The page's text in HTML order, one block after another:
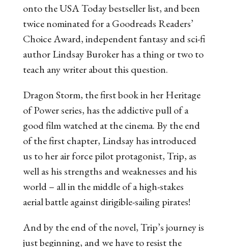
onto the USA Today bestseller list, and been
twice nominated for a Goodreads Readers’
Choice Award, independent fantasy and sci-fi
author Lindsay Buroker has a thing or two to
teach any writer about this question.
Dragon Storm, the first book in herHeritage
of Powerseries, has the addictive pull of a
good film watched at the cinema. By the end
of the first chapter, Lindsay has introduced
us to her air force pilot protagonist, Trip, as
well as his strengths and weaknesses and his
world – all in the middle of a high-stakes
aerial battle against dirigible-sailing pirates!
And by the end of the novel, Trip’s journey is
just beginning, and we have to resist the